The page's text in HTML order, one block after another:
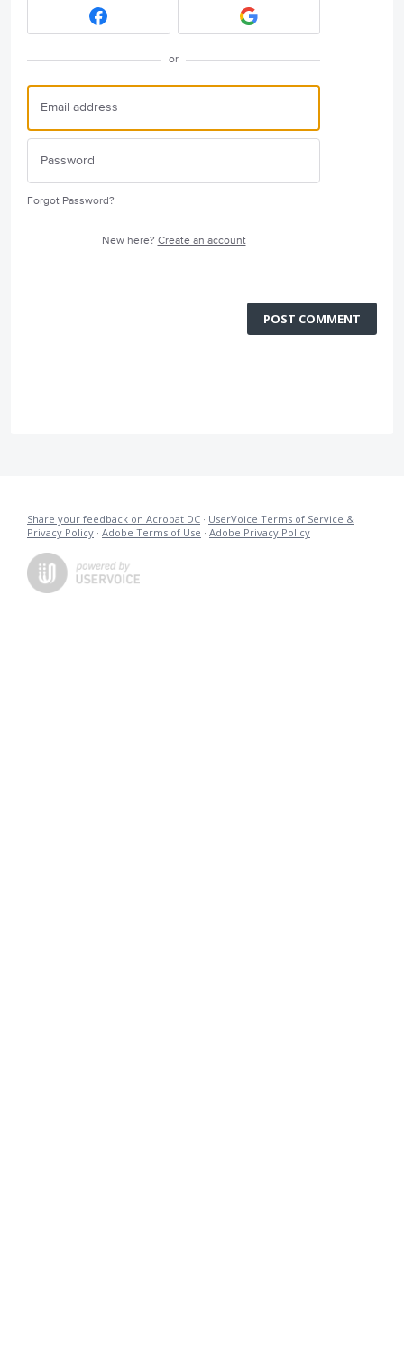
or
Forgot Password?
New here? Create an account
POST COMMENT
Share your feedback on Acrobat DC · UserVoice Terms of Service &
Privacy Policy · Adobe Terms of Use · Adobe Privacy Policy